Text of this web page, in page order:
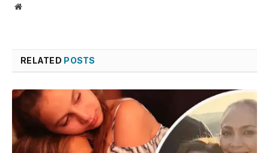
Website
RELATED POSTS